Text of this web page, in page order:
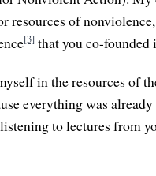
resources of
[3] that you co-
in the resources of
everything was
to lectures from